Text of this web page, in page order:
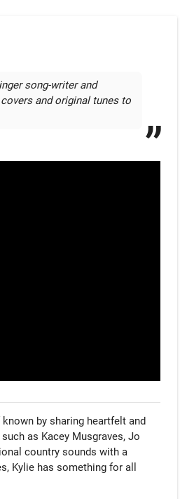
song-writer and
and original tunes to
by sharing heartfelt and
as Kacey Musgraves, Jo
country sounds with a
Kylie has something for all